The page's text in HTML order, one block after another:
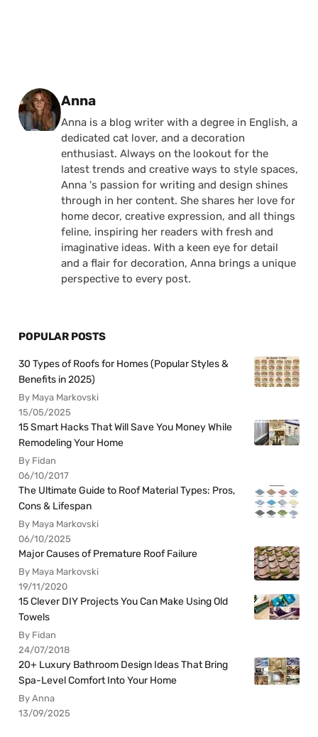
Posted by
Anna
Anna is a blog writer with a degree in English, a
dedicated cat lover, and a decoration
enthusiast. Always on the lookout for the
latest trends and creative ways to style spaces,
Anna 's passion for writing and design shines
through in her content. She shares her love for
home decor, creative expression, and all things
feline, inspiring her readers with fresh and
imaginative ideas. With a keen eye for detail
and a flair for decoration, Anna brings a unique
perspective to every post.
POPULAR POSTS
30 Types of Roofs for Homes (Popular Styles &
Benefits in 2025)
By Maya Markovski
15/05/2025
15 Smart Hacks That Will Save You Money While
Remodeling Your Home
By Fidan
06/10/2017
The Ultimate Guide to Roof Material Types: Pros,
Cons & Lifespan
By Maya Markovski
06/10/2025
Major Causes of Premature Roof Failure
By Maya Markovski
19/11/2020
15 Clever DIY Projects You Can Make Using Old
Towels
By Fidan
24/07/2018
20+ Luxury Bathroom Design Ideas That Bring
Spa-Level Comfort Into Your Home
By Anna
13/09/2025